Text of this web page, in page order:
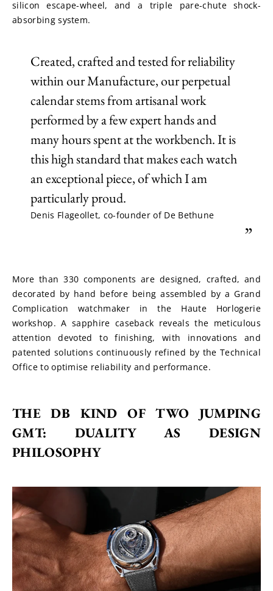
silicon escape-wheel, and a triple pare-chute shock-
absorbing system.
Created, crafted and tested for reliability
within our Manufacture, our perpetual
calendar stems from artisanal work
performed by a few expert hands and
many hours spent at the workbench. It is
this high standard that makes each watch
an exceptional piece, of which I am
particularly proud.
Denis Flageollet, co-founder of De Bethune
”
More than 330 components are designed, crafted, and
decorated by hand before being assembled by a Grand
Complication watchmaker in the Haute Horlogerie
workshop. A sapphire caseback reveals the meticulous
attention devoted to finishing, with innovations and
patented solutions continuously refined by the Technical
Office to optimise reliability and performance.
THE DB KIND OF TWO JUMPING
GMT: DUALITY AS DESIGN
PHILOSOPHY